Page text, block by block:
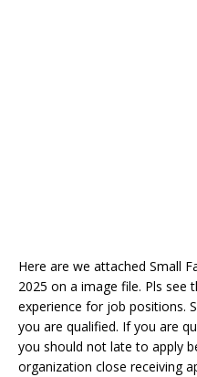
Here are we attached Small
2025 on a image file. Pls see
experience for job positions.
you are qualified. If you are
you should not late to apply
organization close receiving